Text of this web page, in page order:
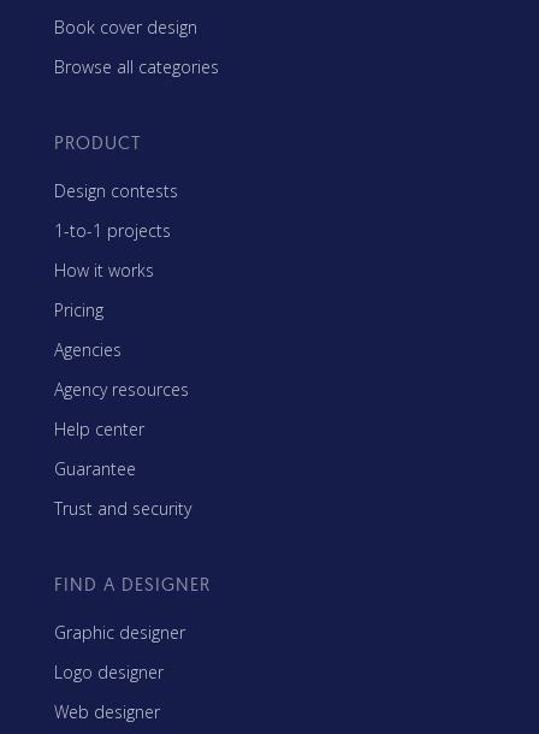
Book cover design
Browse all categories
PRODUCT
Design contests
1-to-1 projects
How it works
Pricing
Agencies
Agency resources
Help center
Guarantee
Trust and security
FIND A DESIGNER
Graphic designer
Logo designer
Web designer